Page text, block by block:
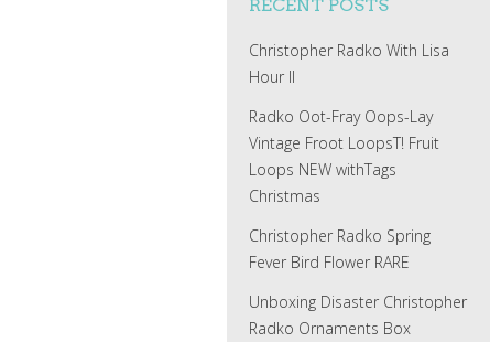
RECENT POSTS
Christopher Radko With Lisa
Hour II
Radko Oot-Fray Oops-Lay
Vintage Froot LoopsT! Fruit
Loops NEW withTags
Christmas
Christopher Radko Spring
Fever Bird Flower RARE
Unboxing Disaster Christopher
Radko Ornaments Box